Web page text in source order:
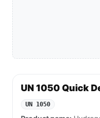
UN 1050 Quick
UN 1050